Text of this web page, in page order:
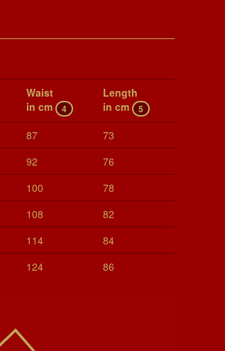
Waist
in cm
4
Length
in cm
5
87
73
92
76
100
78
108
82
114
84
124 86